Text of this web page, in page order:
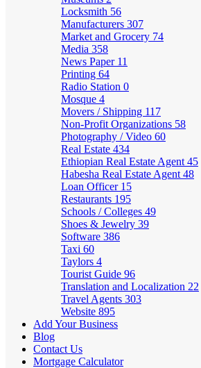
Locksmith 56
Manufacturers 307
Market and Grocery 74
Media 358
News Paper 11
Printing 64
Radio Station 0
Mosque 4
Movers / Shipping 117
Non-Profit Organizations 58
Photography / Video 60
Real Estate 434
Ethiopian Real Estate Agent 45
Habesha Real Estate Agent 48
Loan Officer 15
Restaurants 195
Schools / Colleges 49
Shoes & Jewelry 39
Software 386
Taxi 60
Taylors 4
Tourist Guide 96
Translation and Localization 22
Travel Agents 303
Website 895
Add Your Business
Blog
Contact Us
Mortgage Calculator